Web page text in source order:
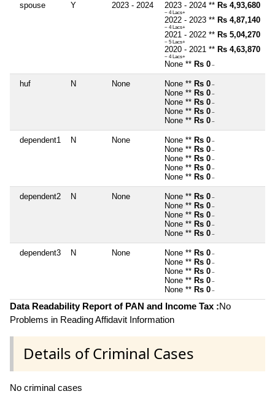
spouse Y 2023 - 2024 2023 - 2024 ** Rs 4,93,680
~ 4 Lacs+
2022 - 2023 ** Rs 4,87,140
~ 4 Lacs+
2021 - 2022 ** Rs 5,04,270
~ 5 Lacs+
2020 - 2021 ** Rs 4,63,870
~ 4 Lacs+
None ** Rs 0 ~
huf N None None ** Rs 0 ~
None ** Rs 0 ~
None ** Rs 0 ~
None ** Rs 0 ~
None ** Rs 0 ~
dependent1 N None None ** Rs 0 ~
None ** Rs 0 ~
None ** Rs 0 ~
None ** Rs 0 ~
None ** Rs 0 ~
dependent2 N None None ** Rs 0 ~
None ** Rs 0 ~
None ** Rs 0 ~
None ** Rs 0 ~
None ** Rs 0 ~
dependent3 N None None ** Rs 0 ~
None ** Rs 0 ~
None ** Rs 0 ~
None ** Rs 0 ~
None ** Rs 0 ~
Data Readability Report of PAN and Income Tax :No
Problems in Reading Affidavit Information
Details of Criminal Cases
No criminal cases